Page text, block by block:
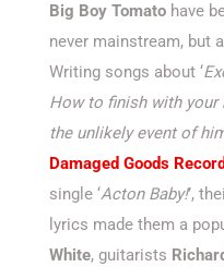
Big Boy Tomato have
never mainstream, but
Writing songs about ‘
How to finish with your
the unlikely event of
Damaged Goods
single ‘Acton Baby!’,
lyrics made them a
White, guitarists